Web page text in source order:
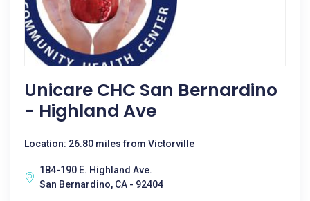
Unicare CHC San Bernardino
- Highland Ave
Location: 26.80 miles from Victorville
184-190 E. Highland Ave.
San Bernardino, CA - 92404